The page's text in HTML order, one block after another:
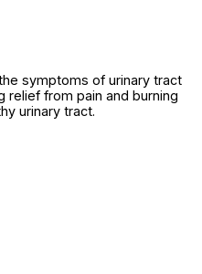
symptoms of urinary tract
relief from pain and burning
urinary tract.